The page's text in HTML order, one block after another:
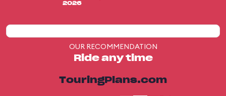
2026
OUR RECOMMENDATION
Ride any time
TouringPlans.com